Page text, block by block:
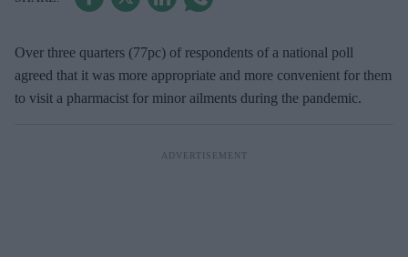
Over three quarters (77pc) of respondents of a national poll
agreed that it was more appropriate and more convenient for them
to visit a pharmacist for minor ailments during the pandemic.